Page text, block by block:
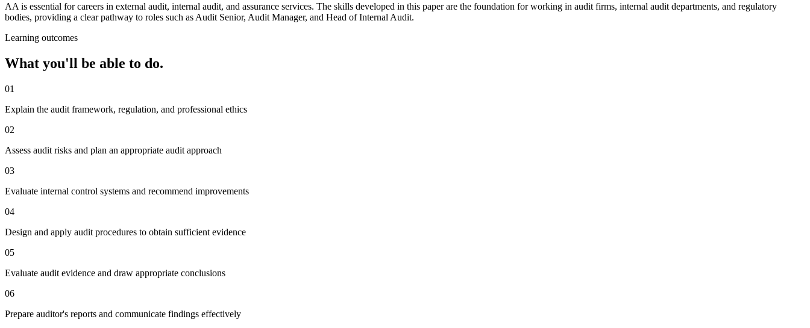
AA is essential for careers in external audit, internal audit, and assurance services. The skills developed in this paper are the foundation for working in audit firms, internal audit departments, and regulatory
bodies, providing a clear pathway to roles such as Audit Senior, Audit Manager, and Head of Internal Audit.
Learning outcomes
What you'll be able to do.
01
Explain the audit framework, regulation, and professional ethics
02
Assess audit risks and plan an appropriate audit approach
03
Evaluate internal control systems and recommend improvements
04
Design and apply audit procedures to obtain sufficient evidence
05
Evaluate audit evidence and draw appropriate conclusions
06
Prepare auditor's reports and communicate findings effectively